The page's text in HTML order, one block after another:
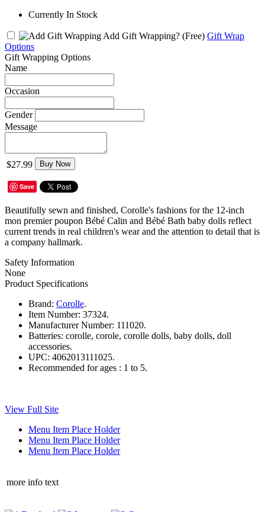
Currently In Stock
Add Gift Wrapping? (Free) Gift Wrap
Options
Gift Wrapping Options
Name
Occasion
Gender
Message
$27.99 Buy Now
Save
Beautifully sewn and finished, Corolle's fashions for the 12-inch
mon premier poupon Bébé Calin and Bébé Bath baby dolls reflect
current trends in real children's wear and the attention to detail that is
a company hallmark.
Safety Information
None
Product Specifications
Brand: Corolle.
Item Number: 37324.
Manufacturer Number: 111020.
Batteries: corolle, corole, corolle dolls, baby dolls, doll
accessories.
UPC: 4062013111025.
Recommended for ages : 1 to 5.
View Full Site
Menu Item Place Holder
Menu Item Place Holder
Menu Item Place Holder
more info text